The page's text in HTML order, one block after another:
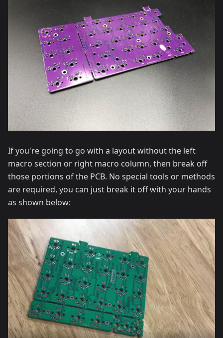
If you're going to go with a layout without the left
macro section or right macro column, then break off
those portions of the PCB. No special tools or methods
are required, you can just break it off with your hands
as shown below: